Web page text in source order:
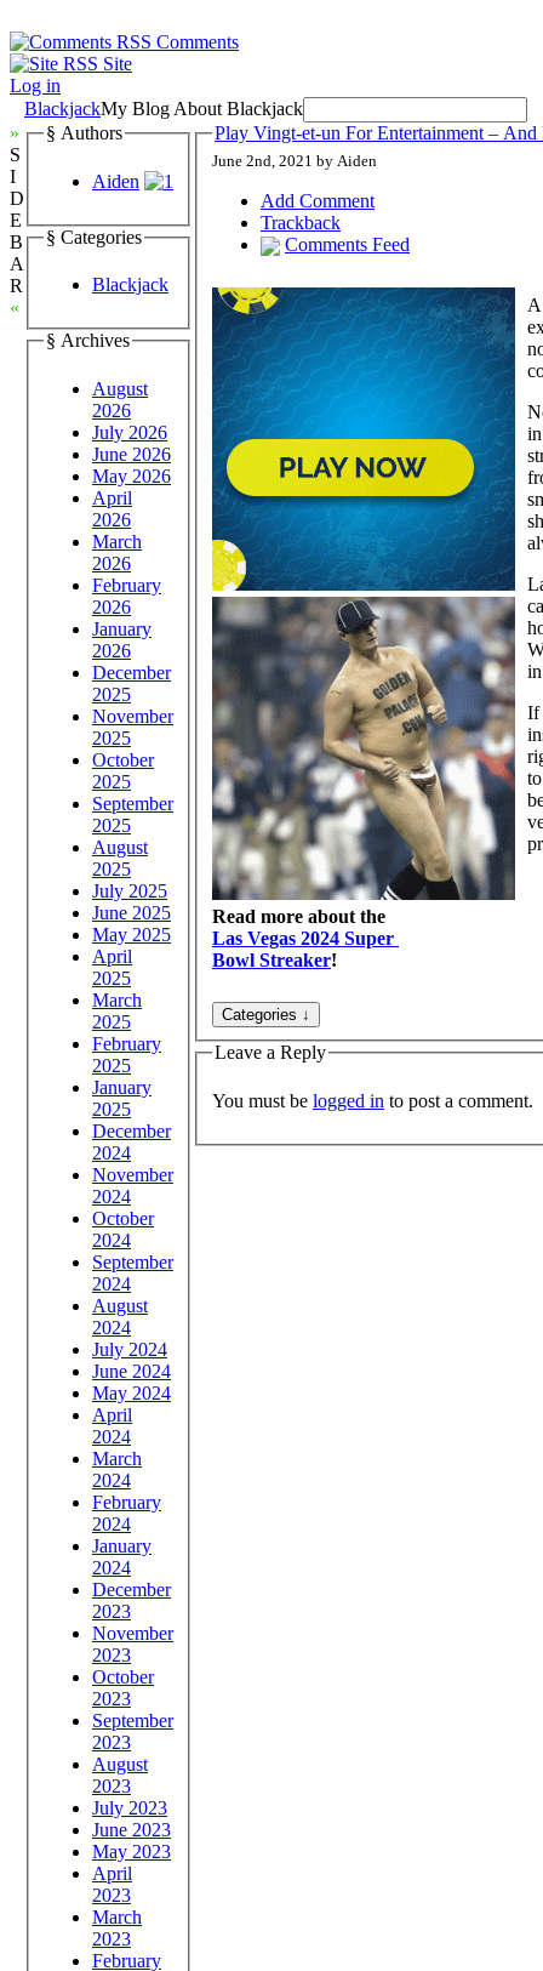
Comments
Site
Log in
BlackjackMy Blog About Blackjack
»
S
I
D
E
B
A
R
«
§ Authors
Aiden
§ Categories
Blackjack
§ Archives
August
2026
July 2026
June 2026
May 2026
April
2026
March
2026
February
2026
January
2026
December
2025
November
2025
October
2025
September
2025
August
2025
July 2025
June 2025
May 2025
April
2025
March
2025
February
2025
January
2025
December
2024
November
2024
October
2024
September
2024
August
2024
July 2024
June 2024
May 2024
April
2024
March
2024
February
2024
January
2024
December
2023
November
2023
October
2023
September
2023
August
2023
July 2023
June 2023
May 2023
April
2023
March
2023
February
Play Vingt-et-un For Entertainment –
June 2nd, 2021 by Aiden
Add Comment
Trackback
Comments Feed
Read more about the
Las Vegas 2024 Super
Bowl Streaker!
If
Leave a Reply
You must be logged in to post a comment.